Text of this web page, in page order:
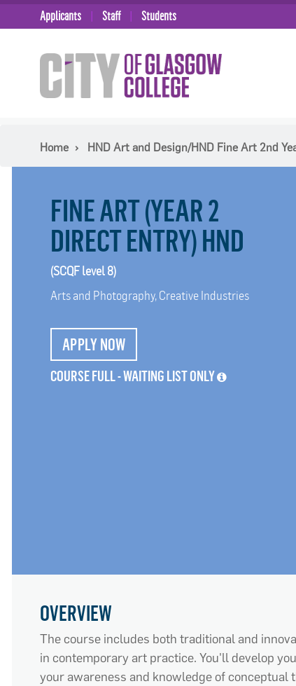
Applicants Staff Students
Home HND Art and Design/HND Fine Art 2nd
FINE ART (YEAR 2
DIRECT ENTRY) HND
(SCQF level 8)
Arts and Photography, Creative Industries
APPLY NOW
COURSE FULL - WAITING LIST ONLY
OVERVIEW
The course includes both traditional and
in contemporary art practice. You'll develop
your awareness and knowledge of